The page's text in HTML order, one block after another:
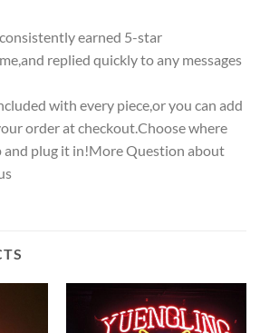
earned 5-star
replied quickly to any messages
with every piece,or you can add
order at checkout.Choose where
and plug it in!More Question about